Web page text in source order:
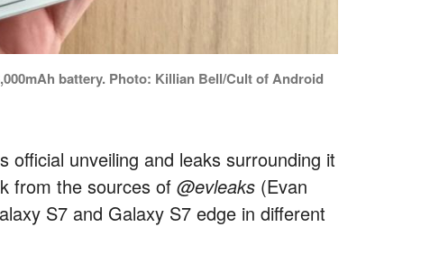
battery. Photo: Killian Bell/Cult of Android
unveiling and leaks surrounding it
from the sources of @evleaks (Evan
S7 and Galaxy S7 edge in different